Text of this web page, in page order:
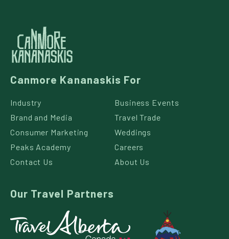
Canmore Kananaskis For
Industry
Business Events
Brand and Media
Travel Trade
Consumer Marketing
Weddings
Peaks Academy
Careers
Contact Us
About Us
Our Travel Partners